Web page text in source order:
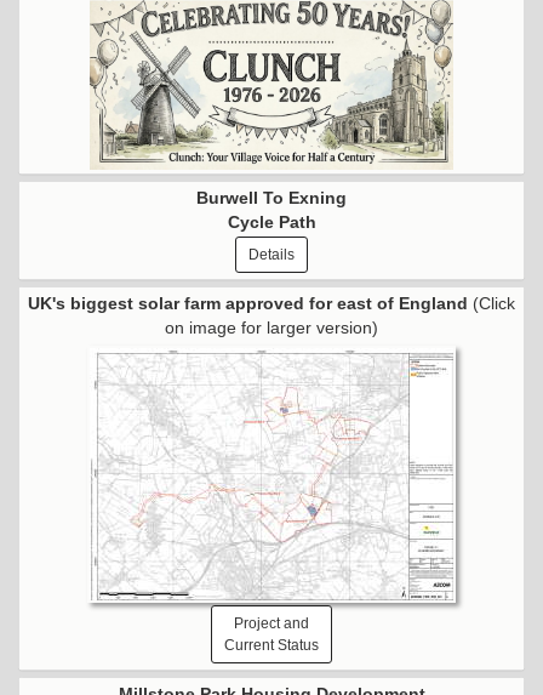
Burwell To Exning
Cycle Path
Details
UK's biggest solar farm approved for east of England (Click
on image for larger version)
Project and
Current Status